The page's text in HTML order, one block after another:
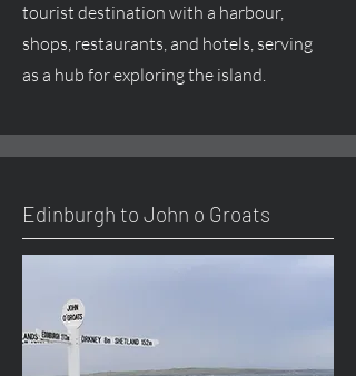
tourist destination with a harbour,
shops, restaurants, and hotels, serving
as a hub for exploring the island.
Edinburgh to John o Groats